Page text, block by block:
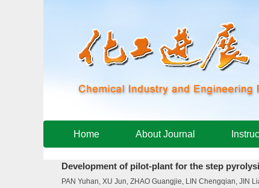
Home About Journal
Development of pilot-plant for the step
PAN Yuhan, XU Jun, ZHAO Guangjie, LIN Chengqian, JIN